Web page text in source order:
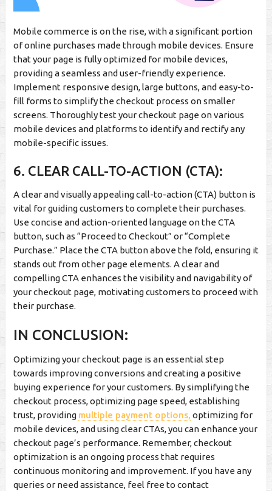
Mobile commerce is on the rise, with a significant portion
of online purchases made through mobile devices. Ensure
that your page is fully optimized for mobile devices,
providing a seamless and user-friendly experience.
Implement responsive design, large buttons, and easy-to-
fill forms to simplify the checkout process on smaller
screens. Thoroughly test your checkout page on various
mobile devices and platforms to identify and rectify any
mobile-specific issues.
6. CLEAR CALL-TO-ACTION (CTA):
A clear and visually appealing call-to-action (CTA) button is
vital for guiding customers to complete their purchases.
Use concise and action-oriented language on the CTA
button, such as “Proceed to Checkout” or “Complete
Purchase.” Place the CTA button above the fold, ensuring it
stands out from other page elements. A clear and
compelling CTA enhances the visibility and navigability of
your checkout page, motivating customers to proceed with
their purchase.
IN CONCLUSION:
Optimizing your checkout page is an essential step
towards improving conversions and creating a positive
buying experience for your customers. By simplifying the
checkout process, optimizing page speed, establishing
trust, providing multiple payment options, optimizing for
mobile devices, and using clear CTAs, you can enhance your
checkout page’s performance. Remember, checkout
optimization is an ongoing process that requires
continuous monitoring and improvement. If you have any
queries or need assistance, feel free to contact